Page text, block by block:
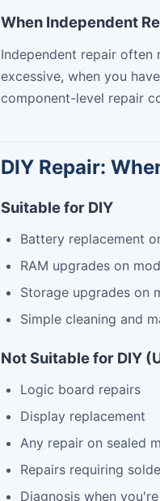
When Independent
Independent repair often
excessive, when you
component-level repair
DIY Repair:
Suitable for DIY
Battery replacement
RAM upgrades on
Storage upgrades on
Simple cleaning and
Not Suitable for DIY
Logic board repairs
Display replacement
Any repair on sealed
Repairs requiring
Diagnosis when